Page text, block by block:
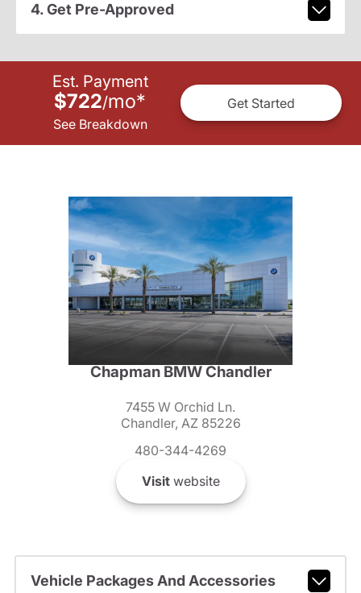
4. Get Pre-Approved
Est. Payment
$722/mo*
See Breakdown
Get Started
Chapman BMW Chandler
7455 W Orchid Ln.
Chandler, AZ 85226
480-344-4269
Visitwebsite
Vehicle Packages And Accessories